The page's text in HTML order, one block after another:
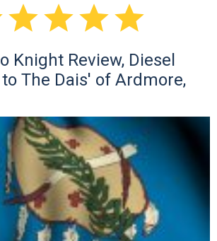

Knight Review, Diesel
The Dais' of Ardmore,